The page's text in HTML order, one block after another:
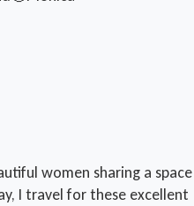
women sharing a space
I travel for these excellent